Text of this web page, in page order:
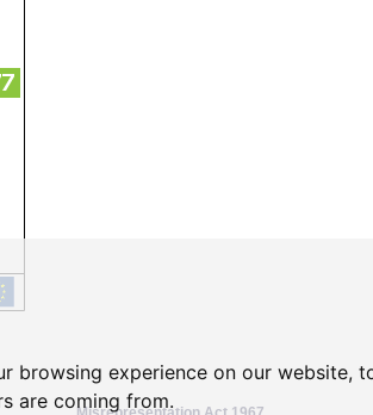
browsing experience on our website,
are coming from.